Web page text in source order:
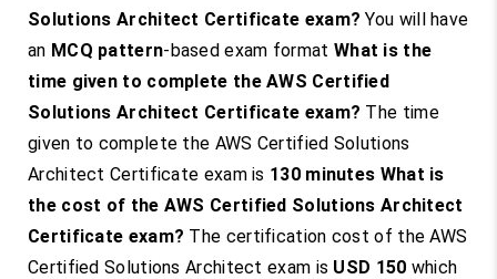
Solutions Architect Certificate exam? You will have
an MCQ pattern-based exam format What is the
time given to complete the AWS Certified
Solutions Architect Certificate exam? The time
given to complete the AWS Certified Solutions
Architect Certificate exam is 130 minutes What is
the cost of the AWS Certified Solutions Architect
Certificate exam? The certification cost of the AWS
Certified Solutions Architect exam is USD 150 which